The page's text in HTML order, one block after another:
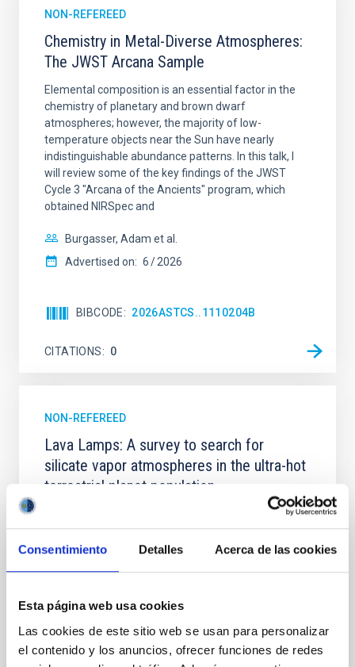
Consentimiento Detalles Acerca de las cookies
Esta página web usa cookies
Las cookies de este sitio web se usan para personalizar
el contenido y los anuncios, ofrecer funciones de redes
NON-REFEREED
Chemistry in Metal-Diverse Atmospheres:
The JWST Arcana Sample
Elemental composition is an essential factor in the
chemistry of planetary and brown dwarf
atmospheres; however, the majority of low-
temperature objects near the Sun have nearly
indistinguishable abundance patterns. In this talk, I
will review some of the key findings of the JWST
Cycle 3 "Arcana of the Ancients" program, which
obtained NIRSpec and
Burgasser, Adam et al.
Advertised on: 6 2026
BIBCODE 2026ASTCS..1110204B
CITATIONS 0
NON-REFEREED
Lava Lamps: A survey to search for
silicate vapor atmospheres in the ultra-hot
terrestrial planet population
possess dayside temperatures that are hot enough
to have their surfaces vaporize and become a silicate
single JWST MIRI/LRS secondary eclipses for 10
ultra-hot
Smith, Cole et al.